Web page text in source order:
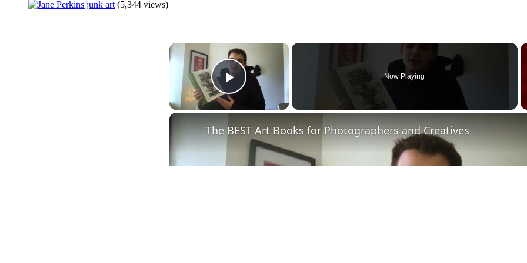
(5,344 views)
×
Play Video
Now Playing
The BEST Art Books for Photographers and Creatives